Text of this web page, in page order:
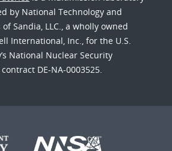
by National Technology and
Sandia, LLC., a wholly owned
International, Inc., for the U.S.
National Nuclear Security
DE-NA-0003525.